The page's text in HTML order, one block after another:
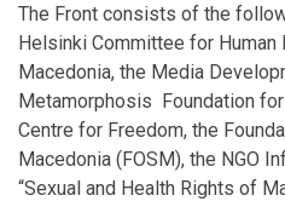
The Front consists of the
Helsinki Committee for
Macedonia, the Media
Metamorphosis Foundation
Centre for Freedom, the
Macedonia (FOSM), the NGO
“Sexual and Health Rights of